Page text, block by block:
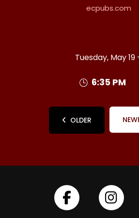
ecpubs.com
Tuesday, May 19
6:35 PM
OLDER